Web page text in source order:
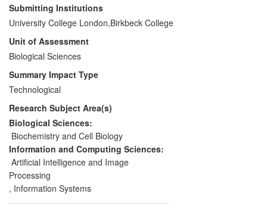
and synchrotron radiation (SRCD)
spectroscopy. The Protein Circular
Dichroism Data Bank (PCDDB) is a
database of spectra obtained using these
techniques and allied data. Both
resources are widely and increasingly
used in many countries and are proving
useful in industrial research (for example,
in drug discovery) as well as academia
and advanced teaching. DICHROWEB
currently has over 3,600 registered users
and over 375,000 DICHROWEB analyses
have been run. Since the launch of
PCDDB in 2009, the database has had
over 175,000 unique hits from 41 different
Submitting Institutions
University College London,Birkbeck College
Unit of Assessment
Biological Sciences
Summary Impact Type
Technological
Research Subject Area(s)
Biological Sciences:
Biochemistry and Cell Biology
Information and Computing Sciences:
Artificial Intelligence and Image
Processing
, Information Systems